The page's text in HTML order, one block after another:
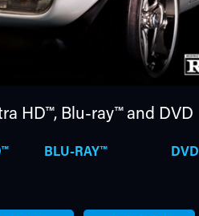
HD™, Blu-ray™and DVD
BLU-RAY™ DVD